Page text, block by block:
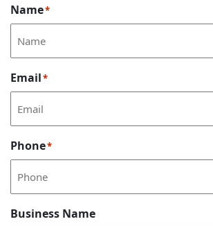
Name*
Email*
Phone*
Business Name